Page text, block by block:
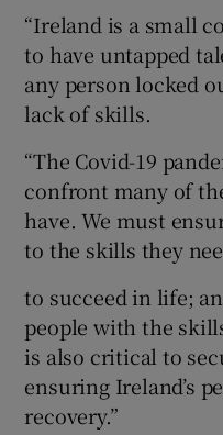
“Ireland is a small
to have untapped
any person locked
lack of skills.
“The Covid-19
confront many of
have. We must
to the skills they
to succeed in life;
people with the
is also critical to
ensuring Ireland’s
recovery.”